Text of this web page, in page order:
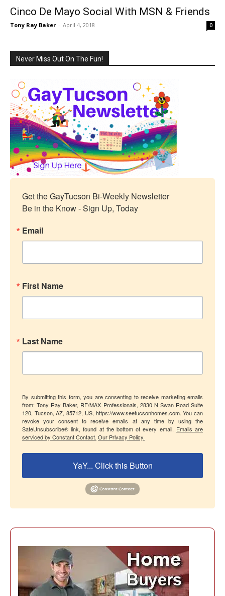
Cinco De Mayo Social With MSN & Friends
Tony Ray Baker - April 4, 2018 0
Never Miss Out On The Fun!
Get the GayTucson Bi-Weekly Newsletter
Be in the Know - Sign Up, Today
Email
First Name
Last Name
By submitting this form, you are consenting to receive marketing emails
from: Tony Ray Baker, RE/MAX Professionals, 2830 N Swan Road Suite
120, Tucson, AZ, 85712, US, https://www.seetucsonhomes.com. You can
revoke your consent to receive emails at any time by using the
SafeUnsubscribe® link, found at the bottom of every email. Emails are
serviced by Constant Contact. Our Privacy Policy.
YaY... Click this Button